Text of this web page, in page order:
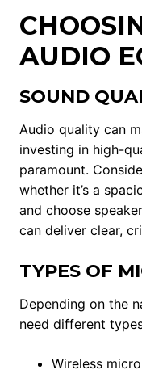
AUDIO
SOUND
Audio quality can
investing in high-
paramount.
whether it’s a
and choose
can deliver clear,
TYPES OF
Depending on the
need different
Wireless